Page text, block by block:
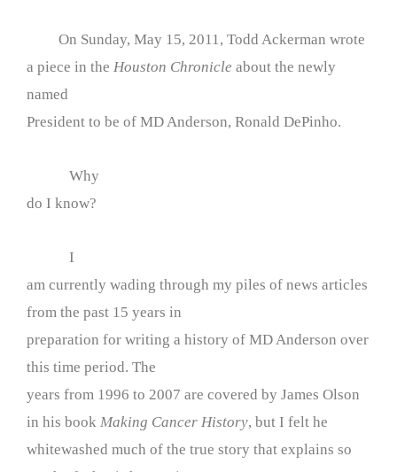
On Sunday, May 15, 2011, Todd Ackerman wrote
a piece in the Houston Chronicle about the newly
named
President to be of MD Anderson, Ronald DePinho.
Why
do I know?
I
am currently wading through my piles of news articles
from the past 15 years in
preparation for writing a history of MD Anderson over
this time period. The
years from 1996 to 2007 are covered by James Olson
in his book Making Cancer History, but I felt he
whitewashed much of the true story that explains so